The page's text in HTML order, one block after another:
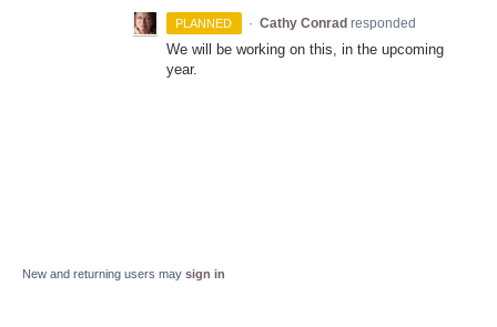
PLANNED · Cathy Conrad responded
We will be working on this, in the upcoming
year.
New and returning users may sign in